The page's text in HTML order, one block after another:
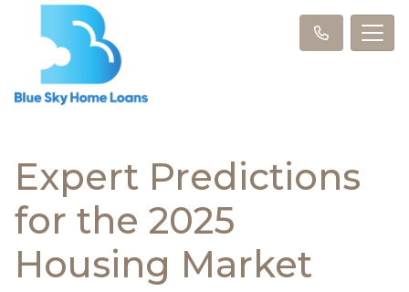
Expert Predictions
for the 2025
Housing Market